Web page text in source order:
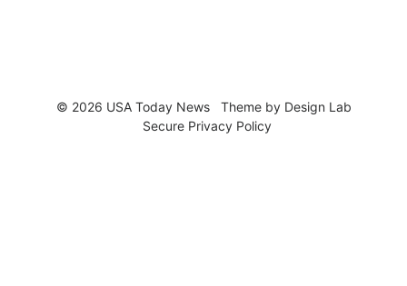
© 2026 USA Today News Theme by Design Lab
Secure Privacy Policy